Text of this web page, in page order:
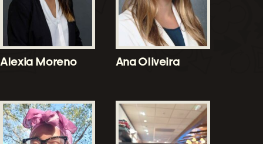
Alexia Moreno Ana Oliveira